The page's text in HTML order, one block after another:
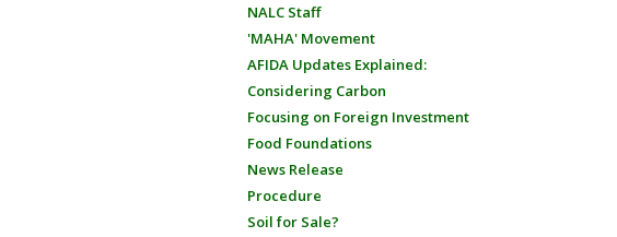
NALC Staff
'MAHA' Movement
AFIDA Updates Explained:
Considering Carbon
Focusing on Foreign Investment
Food Foundations
News Release
Procedure
Soil for Sale?